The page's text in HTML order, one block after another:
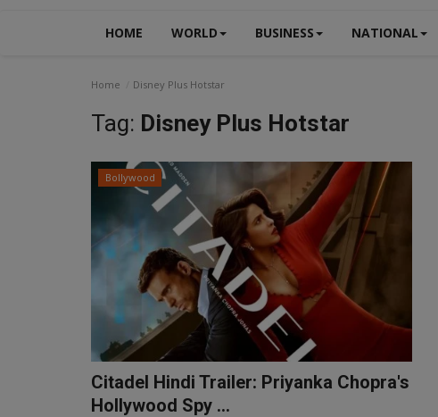
HOME WORLD BUSINESS NATIONAL
Home Disney Plus Hotstar
Tag: Disney Plus Hotstar
Bollywood
Citadel Hindi Trailer: Priyanka Chopra's
Hollywood Spy ...